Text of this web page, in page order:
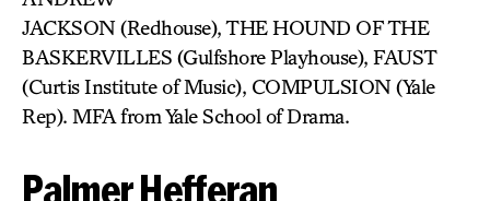
JACKSON (Redhouse), THE HOUND OF THE
BASKERVILLES (Gulfshore Playhouse), FAUST
(Curtis Institute of Music), COMPULSION (Yale
Rep). MFA from Yale School of Drama.
Palmer Hefferan